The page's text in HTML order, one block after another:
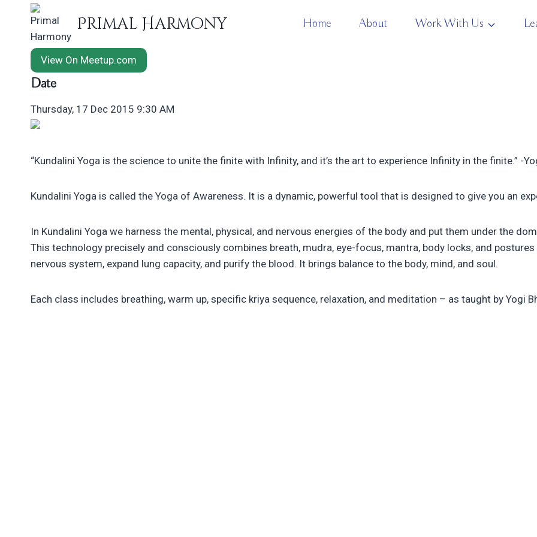
content
Primal Harmony Home About Work With Us
View On Meetup.com
Date
Thursday, 17 Dec 2015 9:30 AM
“Kundalini Yoga is the science to unite the finite with Infinity, and it’s the art to experience Infinity in the finite.” -
Kundalini Yoga is called the Yoga of Awareness. It is a dynamic, powerful tool that is designed to give you an
In Kundalini Yoga we harness the mental, physical, and nervous energies of the body and put them under the
This technology precisely and consciously combines breath, mudra, eye-focus, mantra, body locks, and
nervous system, expand lung capacity, and purify the blood. It brings balance to the body, mind, and soul.
Each class includes breathing, warm up, specific kriya sequence, relaxation, and meditation – as taught by Yogi